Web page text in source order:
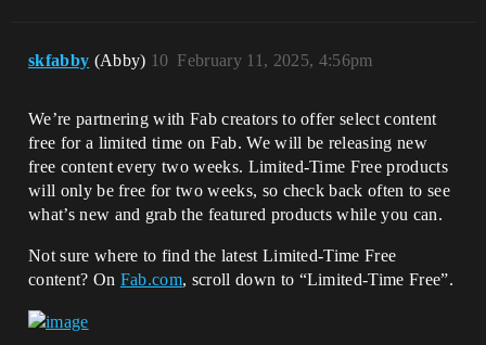
skfabby (Abby) February 11, 2025, 4:56pm
10
We’re partnering with Fab creators to offer select content
free for a limited time on Fab. We will be releasing new
free content every two weeks. Limited-Time Free products
will only be free for two weeks, so check back often to see
what’s new and grab the featured products while you can.
Not sure where to find the latest Limited-Time Free
content? On Fab.com, scroll down to “Limited-Time Free”.